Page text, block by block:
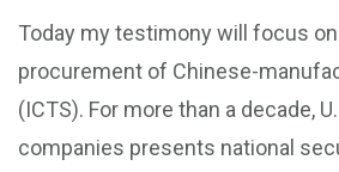
Today my testimony will focus
procurement of Chinese-
(ICTS). For more than a decade,
companies presents national